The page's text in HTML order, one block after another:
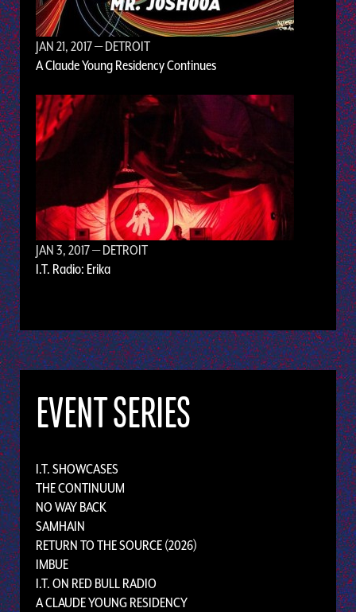
JAN 21, 2017— DETROIT
A Claude Young Residency Continues
JAN 3, 2017— DETROIT
I.T. Radio: Erika
EVENT SERIES
I.T. SHOWCASES
THE CONTINUUM
NO WAY BACK
SAMHAIN
RETURN TO THE SOURCE (2026)
IMBUE
I.T. ON RED BULL RADIO
A CLAUDE YOUNG RESIDENCY